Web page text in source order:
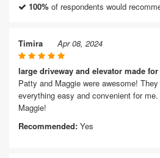
100% of respondents would
Timira Apr 08, 2024
large driveway and elevator made
Patty and Maggie were awesome!
everything easy and convenient for
Maggie!
Recommended: Yes